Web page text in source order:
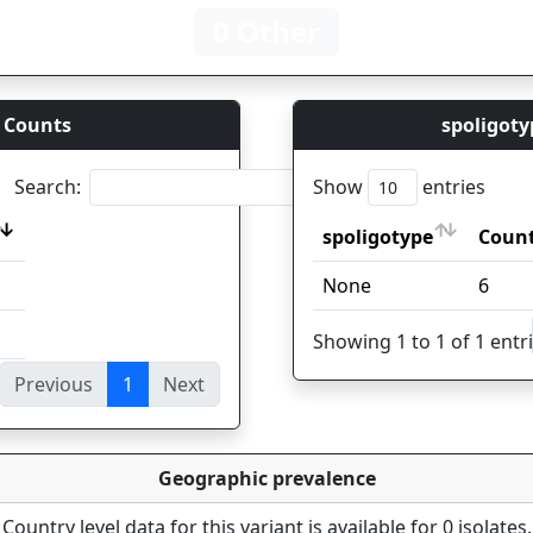
Search:
Previous 1 Next
Show entries
spoligotype
spoligotype
Count
None 6
Showing 1 to 1 of 1
Geographic prevalence
Country level data for this variant is available for 0 isolates.